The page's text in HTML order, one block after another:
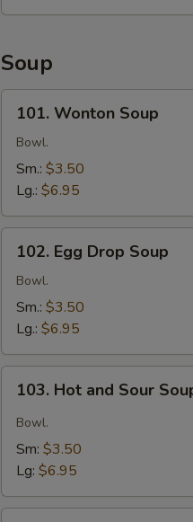
Soup
Wonton
Soup
101. Wonton Soup
Bowl.
Sm.: $3.50
Lg.: $6.95
Egg
Drop
Soup
102. Egg Drop Soup
Bowl.
Sm.: $3.50
Lg.: $6.95
Hot
and
Sour
Soup
103. Hot and Sour
Bowl.
Sm: $3.50
Lg: $6.95
Special
NOTE EXTRA